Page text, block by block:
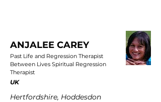
ANJALEE CAREY
Past Life and Regression Therapist
Between Lives Spiritual Regression
Therapist
UK
Hertfordshire, Hoddesdon